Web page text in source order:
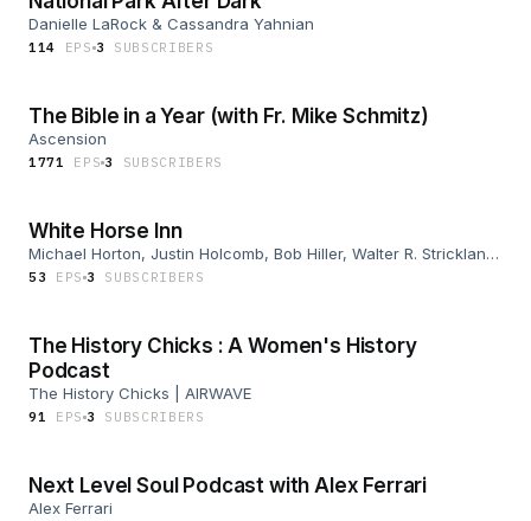
Danielle LaRock & Cassandra Yahnian
114 EP S 3 SUBSCRIBER S
The Bible in a Year (with Fr. Mike Schmitz)
Ascension
1771 EP S 3 SUBSCRIBERS
White Horse Inn
Michael Horton, Justin Holcomb, Bob Hiller, Walter R. Strickland
II
53 EPS 3 SUBSCRIBER S
The History Chicks : A Women's History
Podcast
The History Chicks | AIRWAVE
91 EPS 3 SUBSCRIBER S
Next Level Soul Podcast with Alex Ferrari
Alex Ferrari